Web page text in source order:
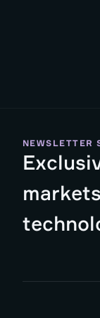
NEWSLETTER